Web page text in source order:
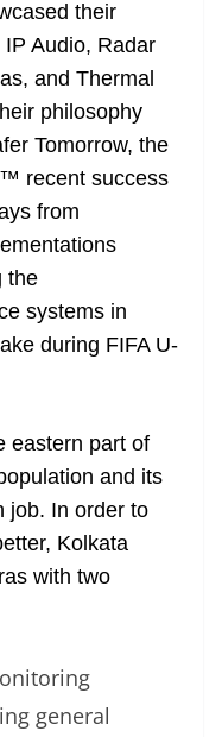
their
Audio, Radar
and Thermal
philosophy
Tomorrow, the
recent success
from
the
systems in
during FIFA U-
eastern part of
and its
job. In order to
Kolkata
with two
general